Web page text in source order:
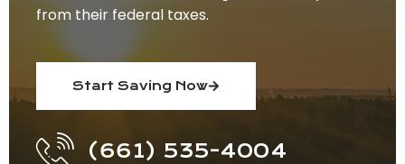
from their federal taxes.
Start Saving Now
(661) 535-4004